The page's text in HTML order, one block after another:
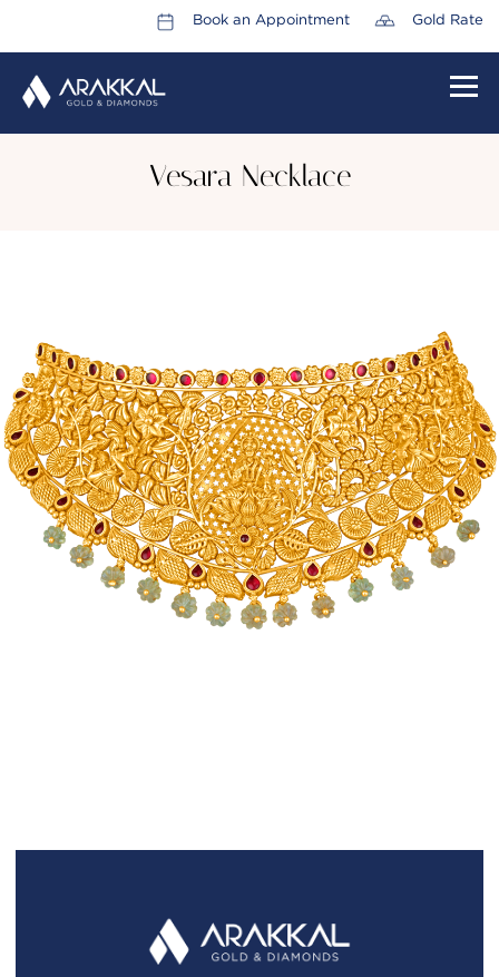
Book an Appointment Gold Rate
ABOUT US
PROMOTIONS
CONTACT US
CSR
FAQS
GALLERY
GIFTING
Vesara Necklace